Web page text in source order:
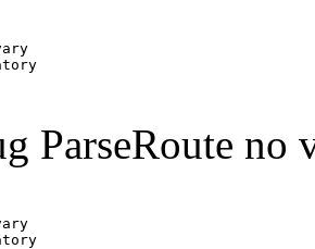
ParseRoute no